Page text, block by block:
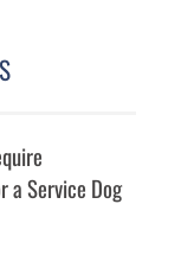
a Service Dog